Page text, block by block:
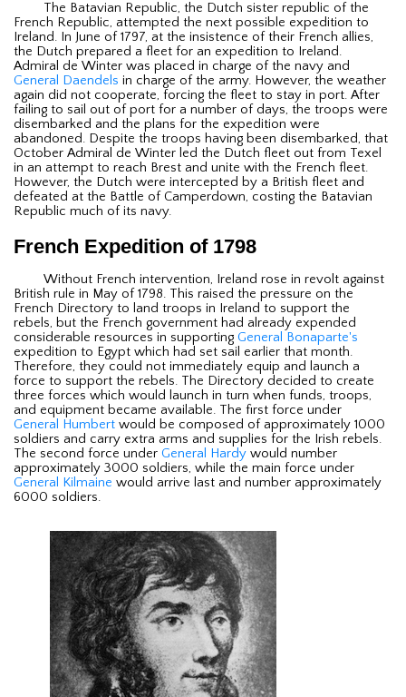
The Batavian Republic, the Dutch sister republic of the
French Republic, attempted the next possible expedition to
Ireland. In June of 1797, at the insistence of their French allies,
the Dutch prepared a fleet for an expedition to Ireland.
Admiral de Winter was placed in charge of the navy and
General Daendels in charge of the army. However, the weather
again did not cooperate, forcing the fleet to stay in port. After
failing to sail out of port for a number of days, the troops were
disembarked and the plans for the expedition were
abandoned. Despite the troops having been disembarked, that
October Admiral de Winter led the Dutch fleet out from Texel
in an attempt to reach Brest and unite with the French fleet.
However, the Dutch were intercepted by a British fleet and
defeated at the Battle of Camperdown, costing the Batavian
Republic much of its navy.
French Expedition of 1798
Without French intervention, Ireland rose in revolt against
British rule in May of 1798. This raised the pressure on the
French Directory to land troops in Ireland to support the
rebels, but the French government had already expended
considerable resources in supporting General Bonaparte's
expedition to Egypt which had set sail earlier that month.
Therefore, they could not immediately equip and launch a
force to support the rebels. The Directory decided to create
three forces which would launch in turn when funds, troops,
and equipment became available. The first force under
General Humbert would be composed of approximately 1000
soldiers and carry extra arms and supplies for the Irish rebels.
The second force under General Hardy would number
approximately 3000 soldiers, while the main force under
General Kilmaine would arrive last and number approximately
6000 soldiers.